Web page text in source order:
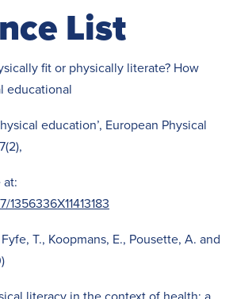
List
fit or physically literate? How
educational
education’, European Physical
at:
1356336X11413183
T., Koopmans, E., Pousette, A. and